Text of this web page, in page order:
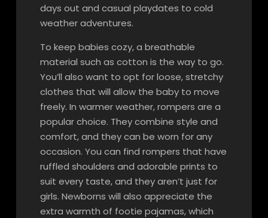
days out and casual playdates to cold
weather adventures.
To keep babies cozy, a breathable
material such as cotton is the way to go.
You’ll also want to opt for loose, stretchy
clothes that will allow the baby to move
freely. In warmer weather, rompers are a
popular choice. They combine style and
comfort, and they can be worn for any
occasion. You can find rompers that have
ruffled shoulders and adorable prints to
suit every taste, and they aren’t just for
girls. Newborns will also appreciate the
extra warmth of footie pajamas, which